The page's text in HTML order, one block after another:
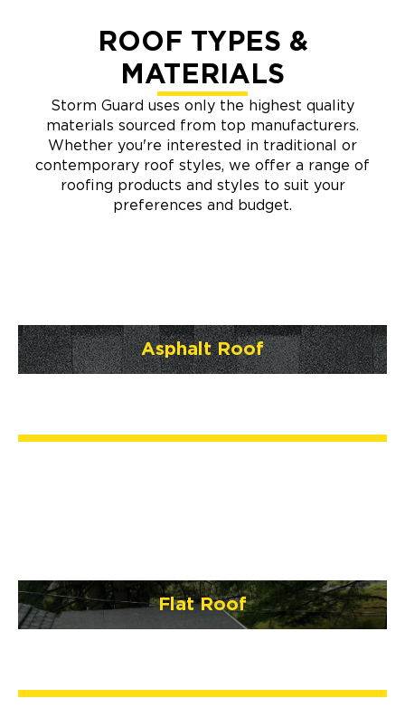
ROOF TYPES &
MATERIALS
Storm Guard uses only the highest quality
materials sourced from top manufacturers.
Whether you're interested in traditional or
contemporary roof styles, we offer a range of
roofing products and styles to suit your
preferences and budget.
Asphalt Roof
Flat Roof